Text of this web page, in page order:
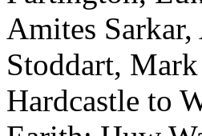
Amites
Stoddart,
Hardcastle to